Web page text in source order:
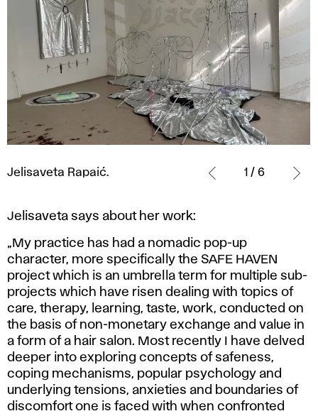
Rapaić.
Jelisaveta Rapaić. 1 / 6
Jelisaveta says about her work:
„My practice has had a nomadic pop-up
character, more specifically the SAFE HAVEN
project which is an umbrella term for multiple sub-
projects which have risen dealing with topics of
care, therapy, learning, taste, work, conducted on
the basis of non-monetary exchange and value in
a form of a hair salon. Most recently I have delved
deeper into exploring concepts of safeness,
coping mechanisms, popular psychology and
underlying tensions, anxieties and boundaries of
discomfort one is faced with when confronted